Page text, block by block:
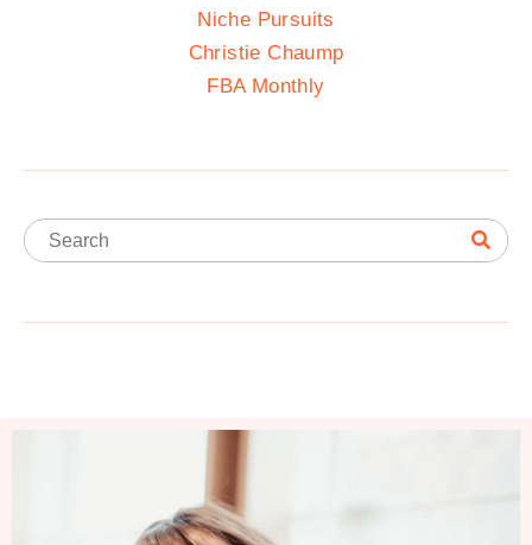
Niche Pursuits
Christie Chaump
FBA Monthly